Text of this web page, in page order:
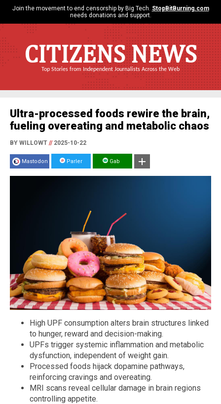
Join the movement to end censorship by Big Tech. StopBitBurning.com
needs donations and support.
CITIZENS NEWS
Top Stories from Independent Journalists Across the Web
Ultra-processed foods rewire the brain,
fueling overeating and metabolic chaos
BY WILLOWT //2025-10-22
Mastodon Parler Gab
High UPF consumption alters brain structures linked
to hunger, reward and decision-making.
UPFs trigger systemic inflammation and metabolic
dysfunction, independent of weight gain.
Processed foods hijack dopamine pathways,
reinforcing cravings and overeating.
MRI scans reveal cellular damage in brain regions
controlling appetite.